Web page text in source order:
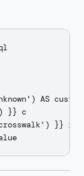
AS
}} c
}} xw